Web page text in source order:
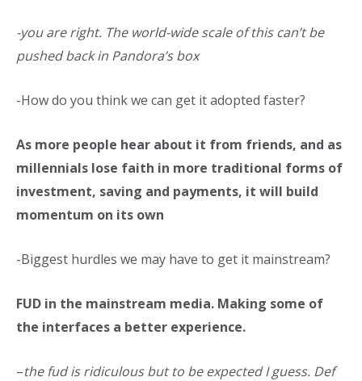
-you are right. The world-wide scale of this can’t be
pushed back in Pandora’s box
-How do you think we can get it adopted faster?
As more people hear about it from friends, and as
millennials lose faith in more traditional forms of
investment, saving and payments, it will build
momentum on its own
-Biggest hurdles we may have to get it mainstream?
FUD in the mainstream media. Making some of
the interfaces a better experience.
–the fud is ridiculous but to be expected I guess. Def